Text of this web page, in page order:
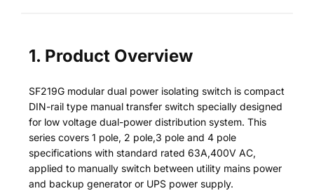
1. Product Overview
SF219G modular dual power isolating switch is compact
DIN-rail type manual transfer switch specially designed
for low voltage dual-power distribution system. This
series covers 1 pole, 2 pole,3 pole and 4 pole
specifications with standard rated 63A,400V AC,
applied to manually switch between utility mains power
and backup generator or UPS power supply.